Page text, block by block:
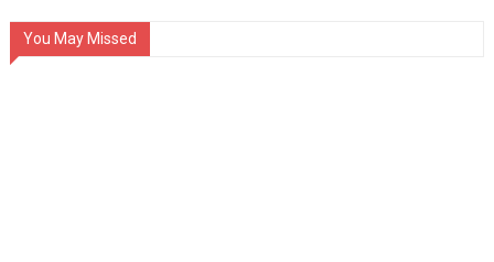
You May Missed